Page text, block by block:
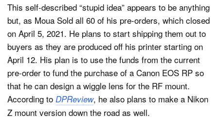
This self-described “stupid idea” appears to be anything
but, as Moua Sold all 60 of his pre-orders, which closed
on April 5, 2021. He plans to start shipping them out to
buyers as they are produced off his printer starting on
April 12. His plan is to use the funds from the current
pre-order to fund the purchase of a Canon EOS RP so
that he can design a wiggle lens for the RF mount.
According to DPReview, he also plans to make a Nikon
Z mount version down the road as well.